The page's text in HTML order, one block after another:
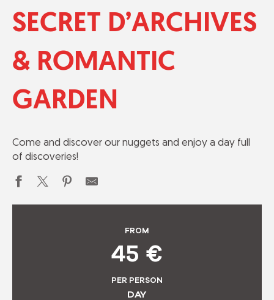
SECRET D’ARCHIVES
& ROMANTIC
GARDEN
Come and discover our nuggets and enjoy a day full
of discoveries!
FROM
45 €
PER PERSON
DAY